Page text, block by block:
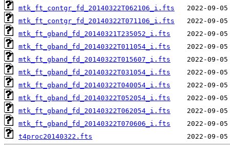
mtk_ft_contgr_fd_20140322T062106_i.fts
mtk_ft_contgr_fd_20140322T071106_i.fts
mtk_ft_gband_fd_20140321T235052_i.fts
mtk_ft_gband_fd_20140322T011054_i.fts
mtk_ft_gband_fd_20140322T015607_i.fts
mtk_ft_gband_fd_20140322T031054_i.fts
mtk_ft_gband_fd_20140322T040054_i.fts
mtk_ft_gband_fd_20140322T052054_i.fts
mtk_ft_gband_fd_20140322T062054_i.fts
mtk_ft_gband_fd_20140322T070606_i.fts
t4proc20140322.fts